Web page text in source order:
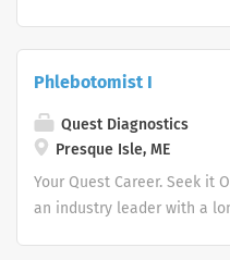
advocate better health.
Phlebotomist I
Quest Diagnostics
Presque Isle, ME
Your Quest Career. Seek it
an industry leader with a